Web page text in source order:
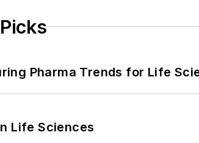
Pharma Trends for Life
Life Sciences